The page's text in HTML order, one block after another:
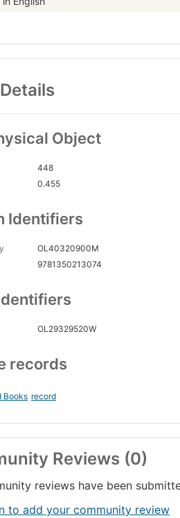
Object
448
0.455
Identifiers
OL40320900M
9781350213074
OL29329520W
records
Books record
Reviews (0)
reviews have been
to add your community review